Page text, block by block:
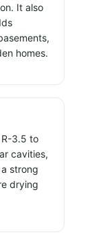
It also
homes.
3.5 to
cavities,
strong
drying